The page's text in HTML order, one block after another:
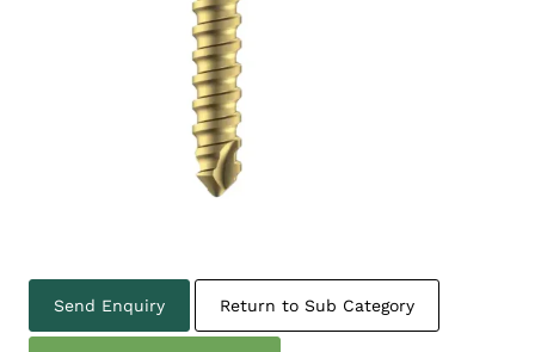
Send Enquiry Return to Sub Category